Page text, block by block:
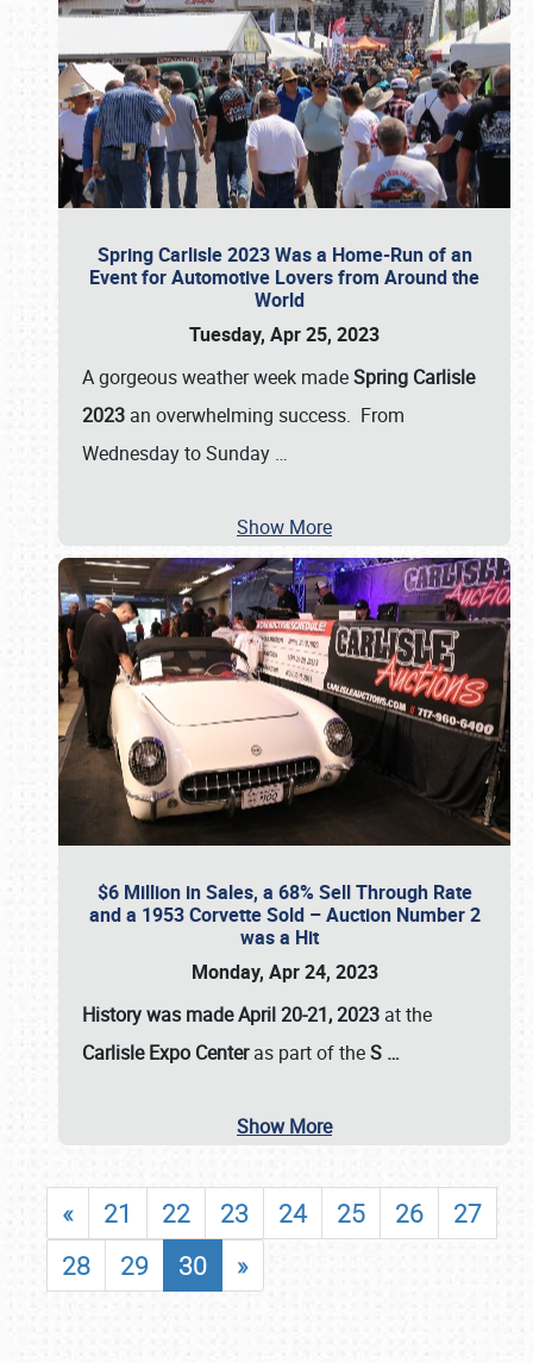
Spring Carlisle 2023 Was a Home-Run of an
Event for Automotive Lovers from Around the
World
Tuesday, Apr 25, 2023
A gorgeous weather week madeSpring Carlisle
2023 an overwhelming success. From
Wednesday to Sunday …
Show More
$6 Million in Sales, a 68% Sell Through Rate
and a 1953 Corvette Sold – Auction Number 2
was a Hit
Monday, Apr 24, 2023
History was made April 20-21, 2023 at the
Carlisle Expo Centeras part of theS …
Show More
« 21 22 23 24 25 26
27
28
29 30 »